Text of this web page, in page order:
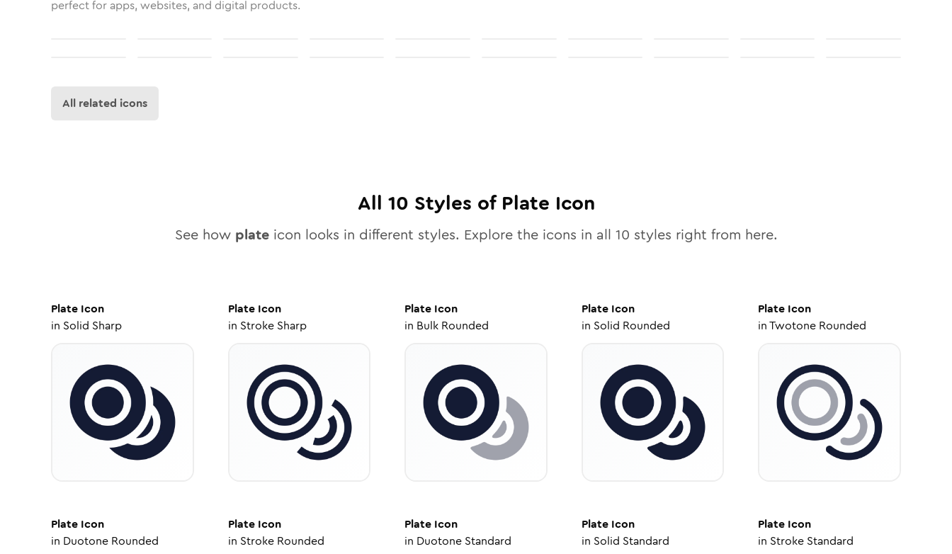
perfect for apps, websites, and digital products.
All related icons
All 10 Styles of Plate Icon
See how plateicon looks in different styles. Explore the icons in all 10 styles right from here.
Plate Icon
in Solid Sharp
PlateIcon
in Stroke Sharp
Plate Icon
in Bulk Rounded
PlateIcon
in Solid Rounded
Plate Icon
inTwotone Rounded
Plate Icon
in Duotone Rounded
PlateIcon
in Stroke Rounded
Plate Icon
in Duotone Standard
PlateIcon
in Solid Standard
Plate Icon
in Stroke Standard